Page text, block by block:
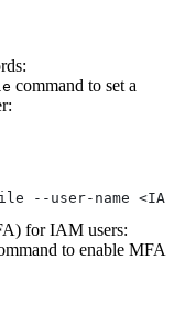
command to set a
user-name
for IAM users:
to enable MFA